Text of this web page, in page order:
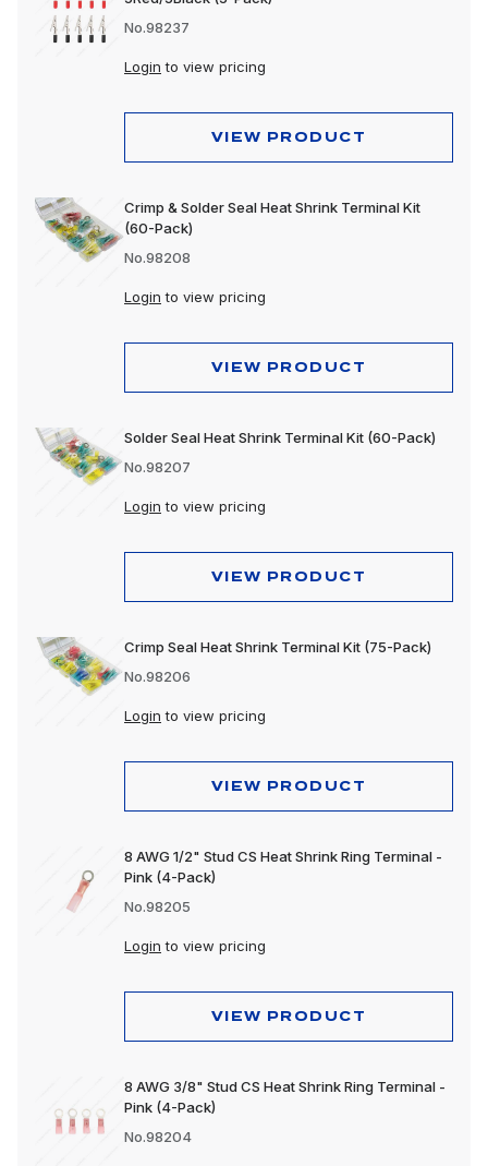
No.98237
Login to view pricing
VIEW PRODUCT
Crimp & Solder Seal Heat Shrink Terminal Kit
(60-Pack)
No.98208
Login to view pricing
VIEW PRODUCT
Solder Seal Heat Shrink Terminal Kit (60-Pack)
No.98207
Login to view pricing
VIEW PRODUCT
Crimp Seal Heat Shrink Terminal Kit (75-Pack)
No.98206
Login to view pricing
VIEW PRODUCT
8 AWG 1/2" Stud CS Heat Shrink Ring Terminal -
Pink (4-Pack)
No.98205
Login to view pricing
VIEW PRODUCT
8 AWG 3/8" Stud CS Heat Shrink Ring Terminal -
Pink (4-Pack)
No.98204